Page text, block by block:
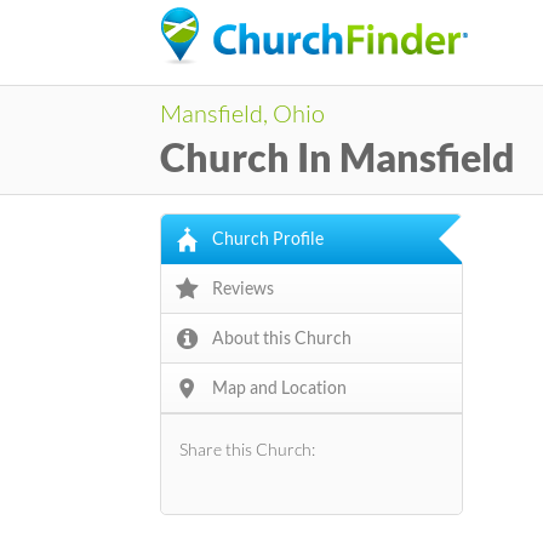
Mansfield, Ohio
Church In Mansfield
Church Profile
Reviews
About this Church
Map and Location
Share this Church: